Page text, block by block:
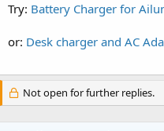
Try: Battery Charger for
or: Desk charger and AC
Not open for further replies.